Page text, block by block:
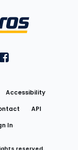
on Twitteron Instagram
FantasyPros on
Accessibility
API
In